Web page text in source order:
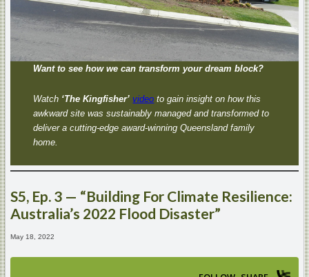
Want to see how we can transform your dream block?
Watch ‘The Kingfisher’ video to gain insight on how this
awkward site was sustainably managed and transformed to
deliver a cutting-edge award-winning Queensland family
home.
S5, Ep. 3 — “Building For Climate Resilience:
Australia’s 2022 Flood Disaster”
May 18, 2022